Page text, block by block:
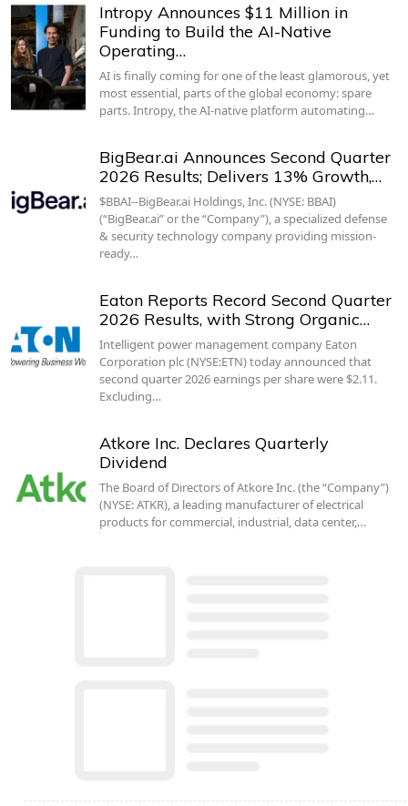
Intropy Announces $11 Million in
Funding to Build the AI-Native
Operating…
AI is finally coming for one of the least glamorous, yet
most essential, parts of the global economy: spare
parts. Intropy, the AI-native platform automating…
BigBear.ai Announces Second Quarter
2026 Results; Delivers 13% Growth,…
$BBAI--BigBear.ai Holdings, Inc. (NYSE: BBAI)
(“BigBear.ai” or the “Company”), a specialized defense
& security technology company providing mission-
ready…
Eaton Reports Record Second Quarter
2026 Results, with Strong Organic…
Intelligent power management company Eaton
Corporation plc (NYSE:ETN) today announced that
second quarter 2026 earnings per share were $2.11.
Excluding…
Atkore Inc. Declares Quarterly
Dividend
The Board of Directors of Atkore Inc. (the “Company”)
(NYSE: ATKR), a leading manufacturer of electrical
products for commercial, industrial, data center,…